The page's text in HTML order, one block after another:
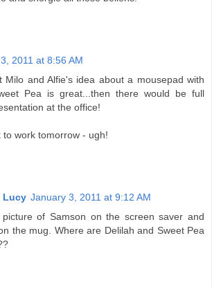
2011 at 8:56 AM
Milo and Alfie's idea about a mousepad with
Pea is great...then there would be full
at the office!
to work tomorrow - ugh!
Lucy January 3, 2011 at 9:12 AM
of Samson on the screen saver and
the mug. Where are Delilah and Sweet Pea